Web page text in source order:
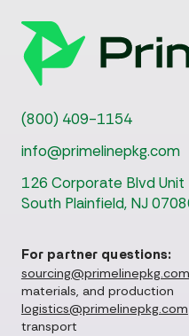
(800) 409-1154
info@primelinepkg.com
126 Corporate Blvd Unit
South Plainfield, NJ
For partner questions:
sourcing@primelinepkg.com
materials, and production
logistics@primelinepkg.com
transport